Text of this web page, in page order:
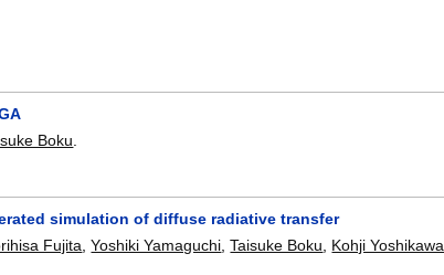
Boku.
simulation of diffuse radiative transfer
Fujita ,Yoshiki Yamaguchi ,Taisuke Boku Kohji Yoshikawa